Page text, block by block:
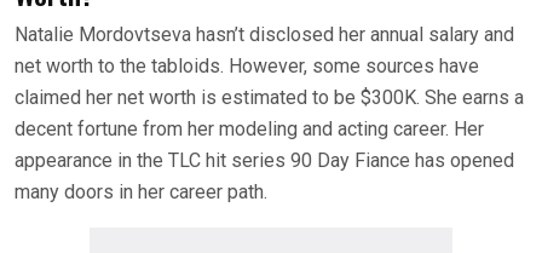
Natalie Mordovtseva hasn’t disclosed her annual salary and
net worth to the tabloids. However, some sources have
claimed her net worth is estimated to be $300K. She earns a
decent fortune from her modeling and acting career. Her
appearance in the TLC hit series 90 Day Fiance has opened
many doors in her career path.